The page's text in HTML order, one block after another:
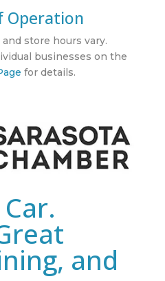
Operation
store hours vary.
businesses on the
for details.
and